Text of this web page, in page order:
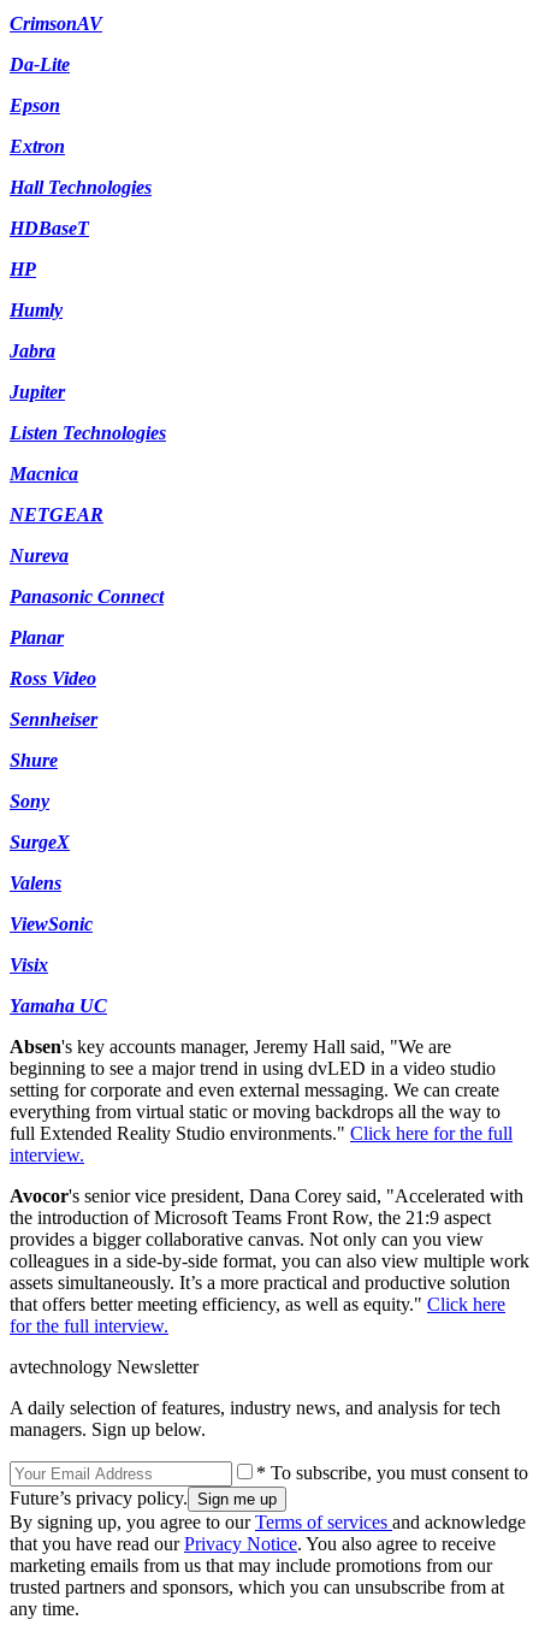
CrimsonAV
Da-Lite
Epson
Extron
Hall Technologies
HDBaseT
HP
Humly
Jabra
Jupiter
Listen Technologies
Macnica
NETGEAR
Nureva
Panasonic Connect
Planar
Ross Video
Sennheiser
Shure
Sony
SurgeX
Valens
ViewSonic
Visix
Yamaha UC
Absen's key accounts manager, Jeremy Hall said, "We are
beginning to see a major trend in using dvLED in a video studio
setting for corporate and even external messaging. We can create
everything from virtual static or moving backdrops all the way to
full Extended Reality Studio environments." Click here for the full
interview.
Avocor's senior vice president, Dana Corey said, "Accelerated with
the introduction of Microsoft Teams Front Row, the 21:9 aspect
provides a bigger collaborative canvas. Not only can you view
colleagues in a side-by-side format, you can also view multiple work
assets simultaneously. It’s a more practical and productive solution
that offers better meeting efficiency, as well as equity." Click here
for the full interview.
avtechnology Newsletter
A daily selection of features, industry news, and analysis for tech
managers. Sign up below.
* To subscribe, you must consent to
Future’s privacy policy.
By signing up, you agree to ourTerms of services and acknowledge
that you have read ourPrivacy Notice. You also agree to receive
marketing emails from us that may include promotions from our
trusted partners and sponsors, which you can unsubscribe from at
any time.